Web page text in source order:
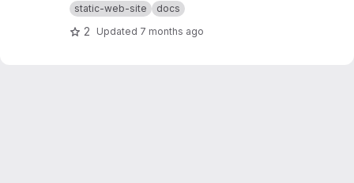
hive.io
static-web-site docs
2 Updated 7 months ago